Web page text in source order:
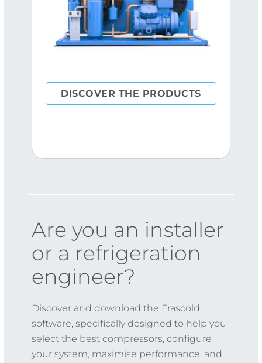
DISCOVER THE PRODUCTS
Are you an installer
or a refrigeration
engineer?
Discover and download the Frascold
software, specifically designed to help you
select the best compressors, configure
your system, maximise performance, and